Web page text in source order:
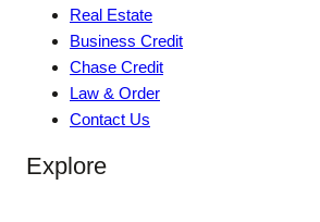
Real Estate
Business Credit
Chase Credit
Law & Order
Contact Us
Explore